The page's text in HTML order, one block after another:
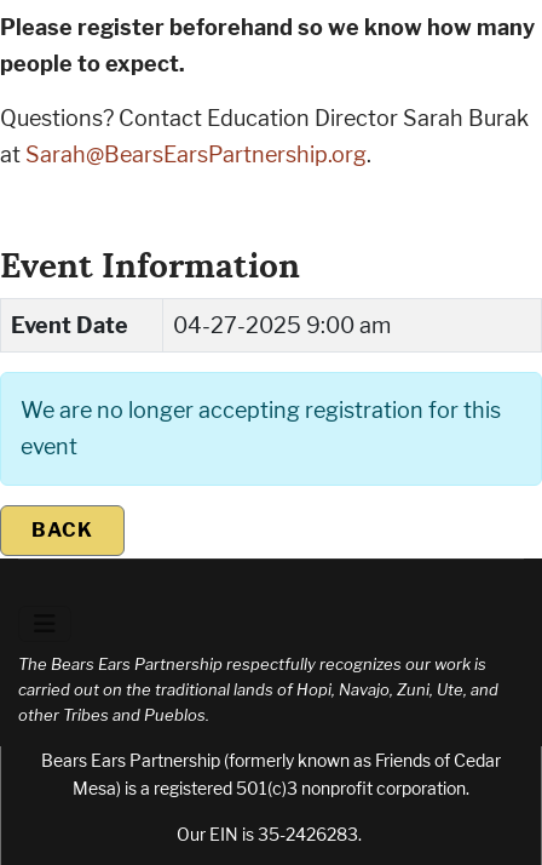
Please register beforehand so we know how many
people to expect.
Questions? Contact Education Director Sarah Burak
at Sarah@BearsEarsPartnership.org.
Event Information
Event Date 04-27-2025 9:00 am
We are no longer accepting registration for this
event
BACK
The Bears Ears Partnership respectfully recognizes our work is
carried out on the traditional lands of Hopi, Navajo, Zuni, Ute, and
other Tribes and Pueblos.
Bears Ears Partnership (formerly known as Friends of Cedar
Mesa) is a registered 501(c)3 nonprofit corporation.
Our EIN is 35-2426283.